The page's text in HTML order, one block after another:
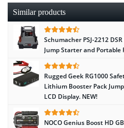
Similar products
Schumacher PSJ-2212
Jump Starter and Portable
Rugged Geek RG1000
Lithium Booster Pack
LCD Display. NEW!
NOCO Genius Boost HD